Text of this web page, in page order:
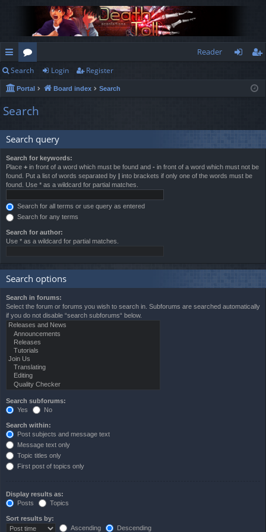
ui
ck
lin
ks
or
u
m
s
Reader
ist
Search Login Register
Portal Board index Search
Search
Search query
Search for keywords:
Place + in front of a word which must be found and - in front of a word which must not be
found. Put a list of words separated by
into brackets if only one of the words must be
found. Use * as a wildcard for partial matches.
Search for all terms or use query as entered
Search for any terms
Search for author:
Use * as a wildcard for partial matches.
Search options
Search in forums:
Select the forum or forums you wish to search in. Subforums are searched automatically
if you do not disable “search subforums“ below.
Search subforums:
Yes
No
Search within:
Post subjects and message text
Message text only
Topic titles only
First post of topics only
Display results as:
Posts
Topics
Sort results by:
Ascending
Descending